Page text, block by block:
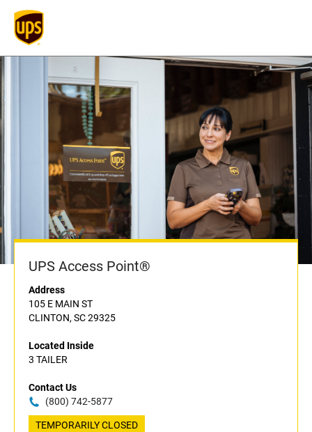
UPS Access Point®
Address
105 E MAIN ST
CLINTON, SC 29325
Located Inside
3 TAILER
Contact Us
(800) 742-5877
TEMPORARILY CLOSED